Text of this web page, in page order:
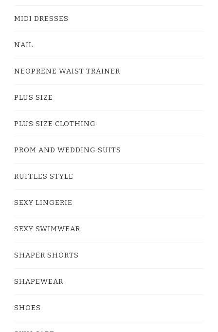
MIDI DRESSES
NAIL
NEOPRENE WAIST TRAINER
PLUS SIZE
PLUS SIZE CLOTHING
PROM AND WEDDING SUITS
RUFFLES STYLE
SEXY LINGERIE
SEXY SWIMWEAR
SHAPER SHORTS
SHAPEWEAR
SHOES